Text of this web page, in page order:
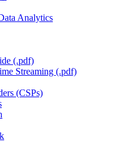
Analytics
(.pdf)
Streaming (.pdf)
(CSPs)